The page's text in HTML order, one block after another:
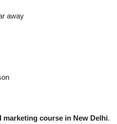
away
marketing course in New Delhi.